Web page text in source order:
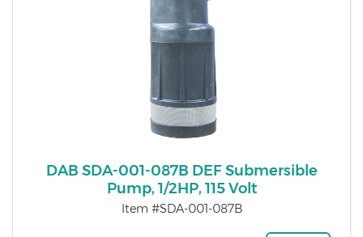
DAB SDA-001-087B DEF Submersible
Pump, 1/2HP, 115 Volt
Item #SDA-001-087B